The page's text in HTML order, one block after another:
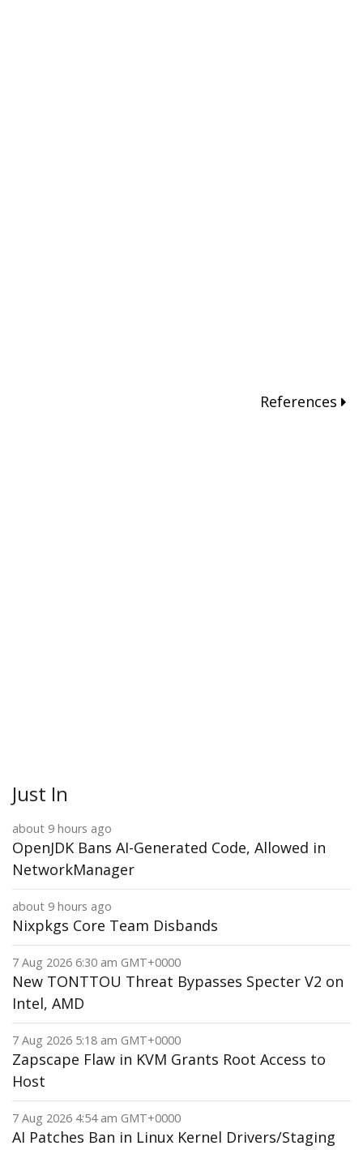
References
Just In
about 9 hours ago
OpenJDK Bans AI-Generated Code, Allowed in
NetworkManager
about 9 hours ago
Nixpkgs Core Team Disbands
7 Aug 2026 6:30 am GMT+0000
New TONTTOU Threat Bypasses Specter V2 on
Intel, AMD
7 Aug 2026 5:18 am GMT+0000
Zapscape Flaw in KVM Grants Root Access to
Host
7 Aug 2026 4:54 am GMT+0000
AI Patches Ban in Linux Kernel Drivers/Staging